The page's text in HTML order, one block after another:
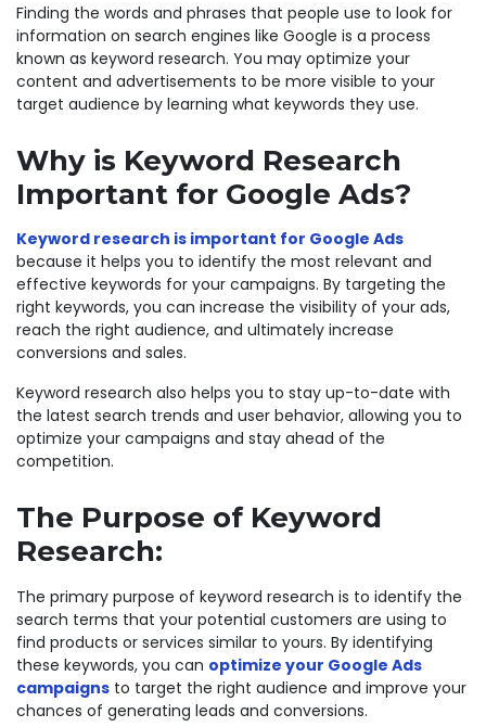
Finding the words and phrases that people use to look for
information on search engines like Google is a process
known as keyword research. You may optimize your
content and advertisements to be more visible to your
target audience by learning what keywords they use.
Why is Keyword Research
Important for Google Ads?
Keyword research is important for Google Ads
because it helps you to identify the most relevant and
effective keywords for your campaigns. By targeting the
right keywords, you can increase the visibility of your ads,
reach the right audience, and ultimately increase
conversions and sales.
Keyword research also helps you to stay up-to-date with
the latest search trends and user behavior, allowing you to
optimize your campaigns and stay ahead of the
competition.
The Purpose of Keyword
Research:
The primary purpose of keyword research is to identify the
search terms that your potential customers are using to
find products or services similar to yours. By identifying
these keywords, you can optimize your Google Ads
campaigns to target the right audience and improve your
chances of generating leads and conversions.